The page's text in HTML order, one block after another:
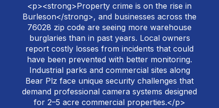
<p><strong>Property crime is on the rise in
Burleson</strong>, and businesses across the
76028 zip code are seeing more warehouse
burglaries than in past years. Local owners
report costly losses from incidents that could
have been prevented with better monitoring.
Industrial parks and commercial sites along
Bear Plz face unique security challenges that
demand professional camera systems designed
for 2–5 acre commercial properties.</p>